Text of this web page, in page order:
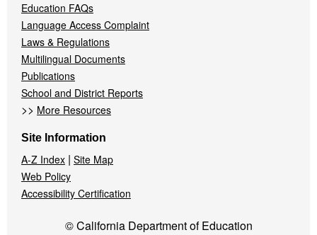
Education FAQs
Language Access Complaint
Laws & Regulations
Multilingual Documents
Publications
School and District Reports
>> More Resources
Site Information
A-Z Index | Site Map
Web Policy
Accessibility Certification
© California Department of Education